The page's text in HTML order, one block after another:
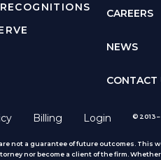
CAREERS
NEWS
CONTACT
Billing Login © 2013
not a guarantee of future outcomes.
nor become a client of the firm.